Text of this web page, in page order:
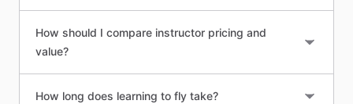
How should I compare instructor pricing and
value?
How long does learning to fly take?